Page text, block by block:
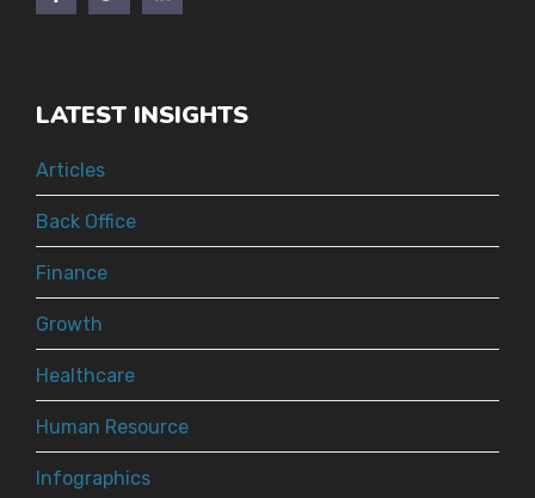
LATEST INSIGHTS
Articles
Back Office
Finance
Growth
Healthcare
Human Resource
Infographics